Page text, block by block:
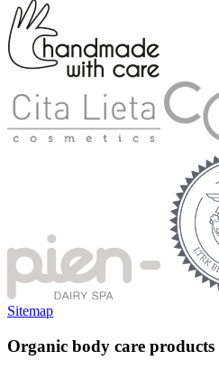
Sitemap
Organic body care products